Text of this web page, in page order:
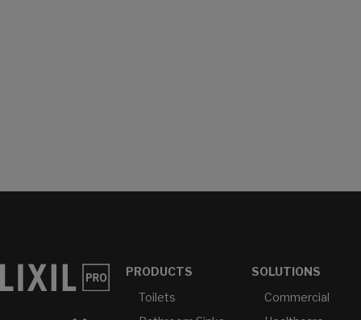
PRODUCTS
Toilets
SOLUTIONS
Commercial